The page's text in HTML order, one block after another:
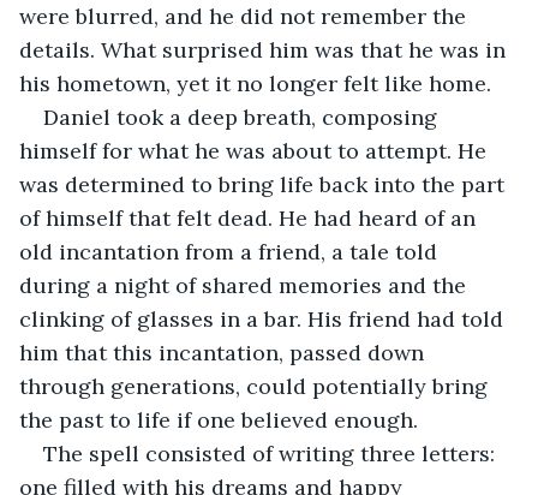
were blurred, and he did not remember the
details. What surprised him was that he was in
his hometown, yet it no longer felt like home.
Daniel took a deep breath, composing
himself for what he was about to attempt. He
was determined to bring life back into the part
of himself that felt dead. He had heard of an
old incantation from a friend, a tale told
during a night of shared memories and the
clinking of glasses in a bar. His friend had told
him that this incantation, passed down
through generations, could potentially bring
the past to life if one believed enough.
The spell consisted of writing three letters:
one filled with his dreams and happy